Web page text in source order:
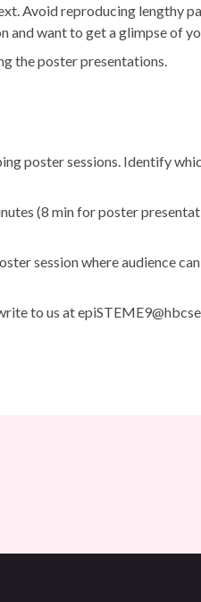
Avoid reproducing lengthy
and want to get a glimpse of
the poster presentations.
poster sessions. Identify
(8 min for poster
session where audience
to us at